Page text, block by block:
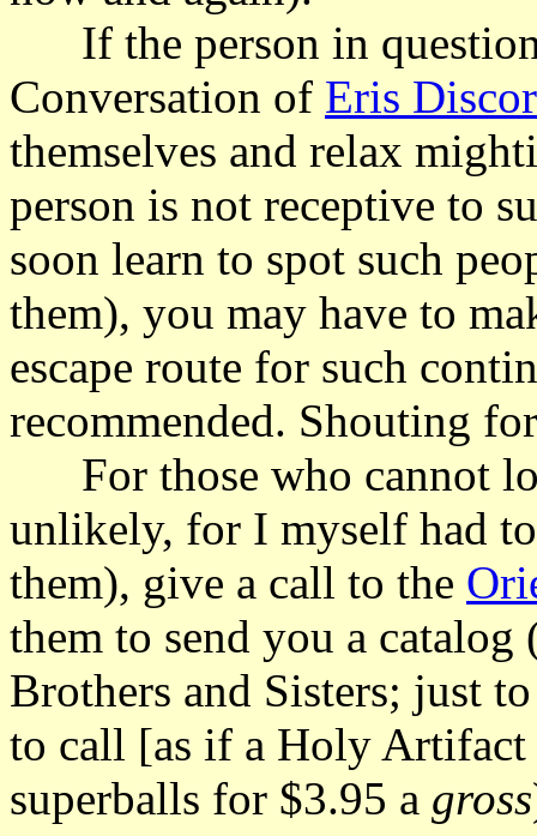
If the person in question
Conversation of Eris
themselves and relax
person is not receptive to
soon learn to spot such
them), you may have to
escape route for such
recommended. Shouting
For those who cannot
unlikely, for I myself had
them), give a call to the
them to send you a
Brothers and Sisters; just
to call [as if a Holy Artifact
superballs for $3.95 a gross